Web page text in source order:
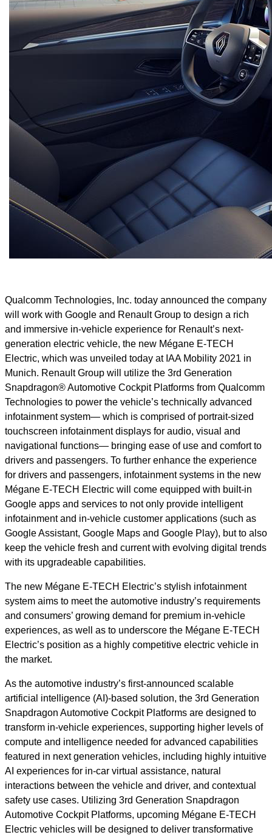
Qualcomm Technologies, Inc. today announced the company
will work with Google and Renault Group to design a rich
and immersive in-vehicle experience for Renault’s next-
generation electric vehicle, the new Mégane E-TECH
Electric, which was unveiled today at IAA Mobility 2021 in
Munich. Renault Group will utilize the 3rd Generation
Snapdragon® Automotive Cockpit Platforms from Qualcomm
Technologies to power the vehicle’s technically advanced
infotainment system— which is comprised of portrait-sized
touchscreen infotainment displays for audio, visual and
navigational functions— bringing ease of use and comfort to
drivers and passengers. To further enhance the experience
for drivers and passengers, infotainment systems in the new
Mégane E-TECH Electric will come equipped with built-in
Google apps and services to not only provide intelligent
infotainment and in-vehicle customer applications (such as
Google Assistant, Google Maps and Google Play), but to also
keep the vehicle fresh and current with evolving digital trends
with its upgradeable capabilities.
The new Mégane E-TECH Electric’s stylish infotainment
system aims to meet the automotive industry’s requirements
and consumers’ growing demand for premium in-vehicle
experiences, as well as to underscore the Mégane E-TECH
Electric’s position as a highly competitive electric vehicle in
the market.
As the automotive industry’s first-announced scalable
artificial intelligence (AI)-based solution, the 3rd Generation
Snapdragon Automotive Cockpit Platforms are designed to
transform in-vehicle experiences, supporting higher levels of
compute and intelligence needed for advanced capabilities
featured in next generation vehicles, including highly intuitive
AI experiences for in-car virtual assistance, natural
interactions between the vehicle and driver, and contextual
safety use cases. Utilizing 3rd Generation Snapdragon
Automotive Cockpit Platforms, upcoming Mégane E-TECH
Electric vehicles will be designed to deliver transformative